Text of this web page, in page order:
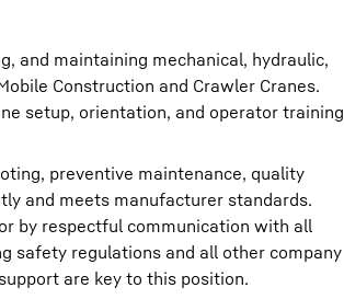
and maintaining mechanical, hydraulic,
Construction and Crawler Cranes.
setup, orientation, and operator training
preventive maintenance, quality
and meets manufacturer standards.
by respectful communication with all
safety regulations and all other company
are key to this position.